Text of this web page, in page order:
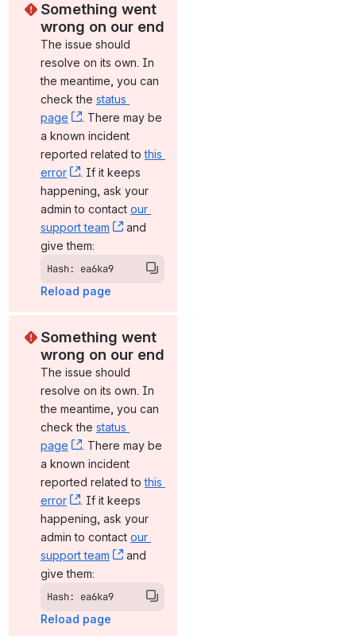
Something went
wrong on our end
The issue should
resolve on its own. In
the meantime, you can
check the status
page
, (opens new window)
. There may be
a known incident
reported related to this
error
, (opens new window)
. If it keeps
happening, ask your
admin to contact our
support team
, (opens new window)
and
give them:
Hash: ea6ka9
Reload page
Something went
wrong on our end
The issue should
resolve on its own. In
the meantime, you can
check the status
page
, (opens new window)
. There may be
a known incident
reported related to this
error
, (opens new window)
. If it keeps
happening, ask your
admin to contact our
support team
, (opens new window)
and
give them:
Hash: ea6ka9
Reload page